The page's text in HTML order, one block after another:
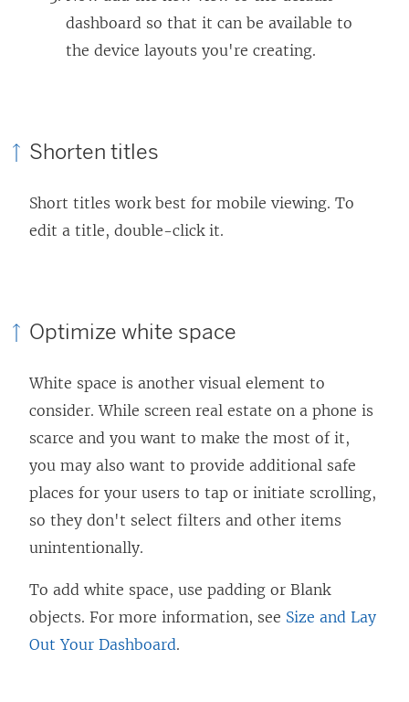
dashboard so that it can be available to
the device layouts you're creating.
Shorten titles
Short titles work best for mobile viewing. To
edit a title, double-click it.
Optimize white space
White space is another visual element to
consider. While screen real estate on a phone is
scarce and you want to make the most of it,
you may also want to provide additional safe
places for your users to tap or initiate scrolling,
so they don't select filters and other items
unintentionally.
To add white space, use padding or Blank
objects. For more information, see Size and Lay
Out Your Dashboard.